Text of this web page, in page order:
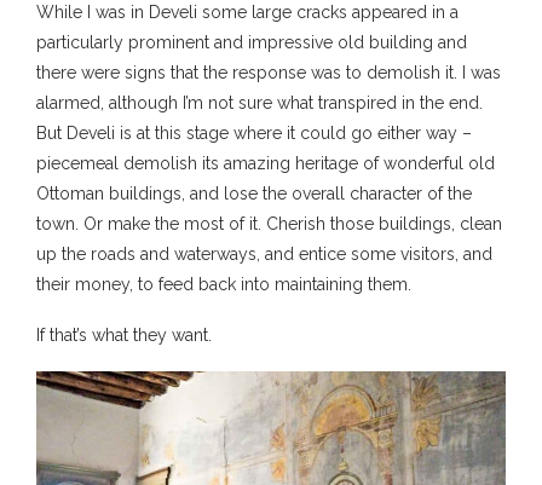
While I was in Develi some large cracks appeared in a
particularly prominent and impressive old building and
there were signs that the response was to demolish it. I was
alarmed, although I’m not sure what transpired in the end.
But Develi is at this stage where it could go either way –
piecemeal demolish its amazing heritage of wonderful old
Ottoman buildings, and lose the overall character of the
town. Or make the most of it. Cherish those buildings, clean
up the roads and waterways, and entice some visitors, and
their money, to feed back into maintaining them.
If that’s what they want.